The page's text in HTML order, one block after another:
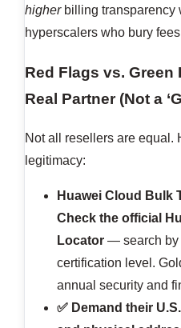
higherbilling transparency
hyperscalers who bury
Red Flags vs.
Real Partner (Not a
Not all resellers are equal.
legitimacy:
Huawei Cloud Bulk
Check the official
Locator — search by
certification level.
annual security and
✅ Demand their